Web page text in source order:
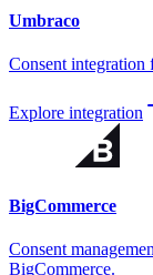
Umbraco
Consent
Explore integration
BigCommerce
Consent
BigCommerce.